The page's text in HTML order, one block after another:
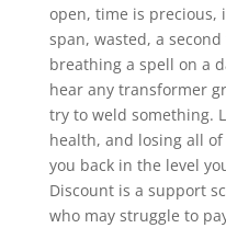
open, time is precious,
span, wasted, a
breathing a spell on a
hear any transformer
try to weld something.
health, and losing all
you back in the level
Discount is a support
who may struggle to